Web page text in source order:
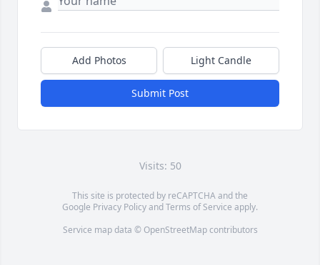
Add Photos Light Candle
Submit Post
Visits: 50
This site is protected by reCAPTCHA and the
Google Privacy PolicyandTerms of Service apply.
Service map data © OpenStreetMapcontributors